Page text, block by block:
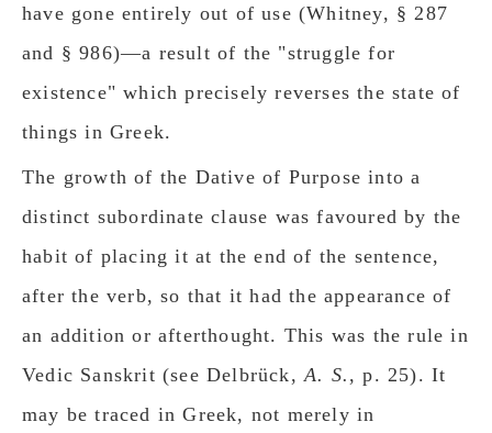
have gone entirely out of use (Whitney, § 287
and § 986)—a result of the "struggle for
existence" which precisely reverses the state of
things in Greek.
The growth of the Dative of Purpose into a
distinct subordinate clause was favoured by the
habit of placing it at the end of the sentence,
after the verb, so that it had the appearance of
an addition or afterthought. This was the rule in
Vedic Sanskrit (see Delbrück,A. S. , p. 25). It
may be traced in Greek, not merely in